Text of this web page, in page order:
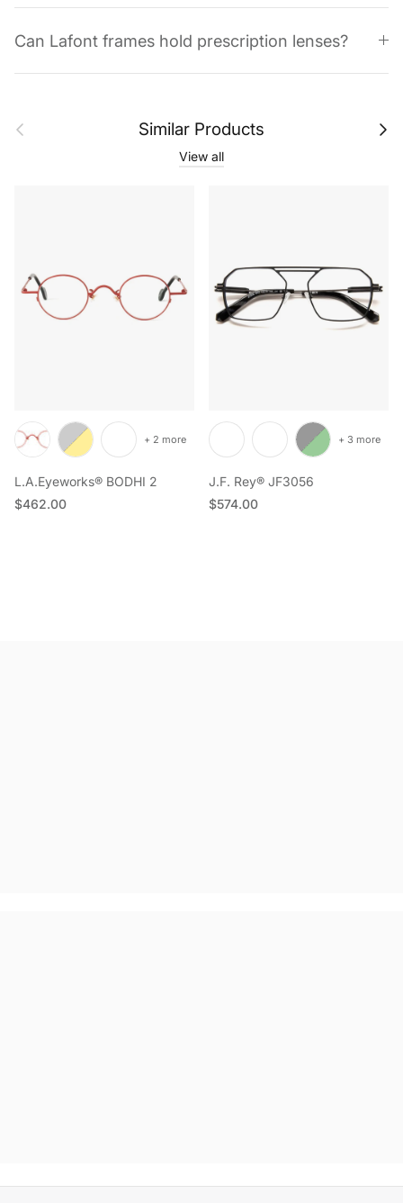
Can Lafont frames hold prescription lenses?
Previous Similar Products Next
View all
L.A.Eyeworks® BODHI 2
Regular price
$462.00
+ 2 more
J.F. Rey® JF3056
Regular price
$574.00
+ 3 more